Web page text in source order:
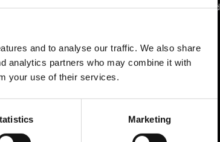
and to analyse our traffic. We also share
analytics partners who may combine it with
your use of their services.
Marketing
Swiss Criminal Code is strictly prohibited and
hacking, and its use is restricted to lawful
malicious activities is expressly forbidden. By
with all applicable laws and ethical